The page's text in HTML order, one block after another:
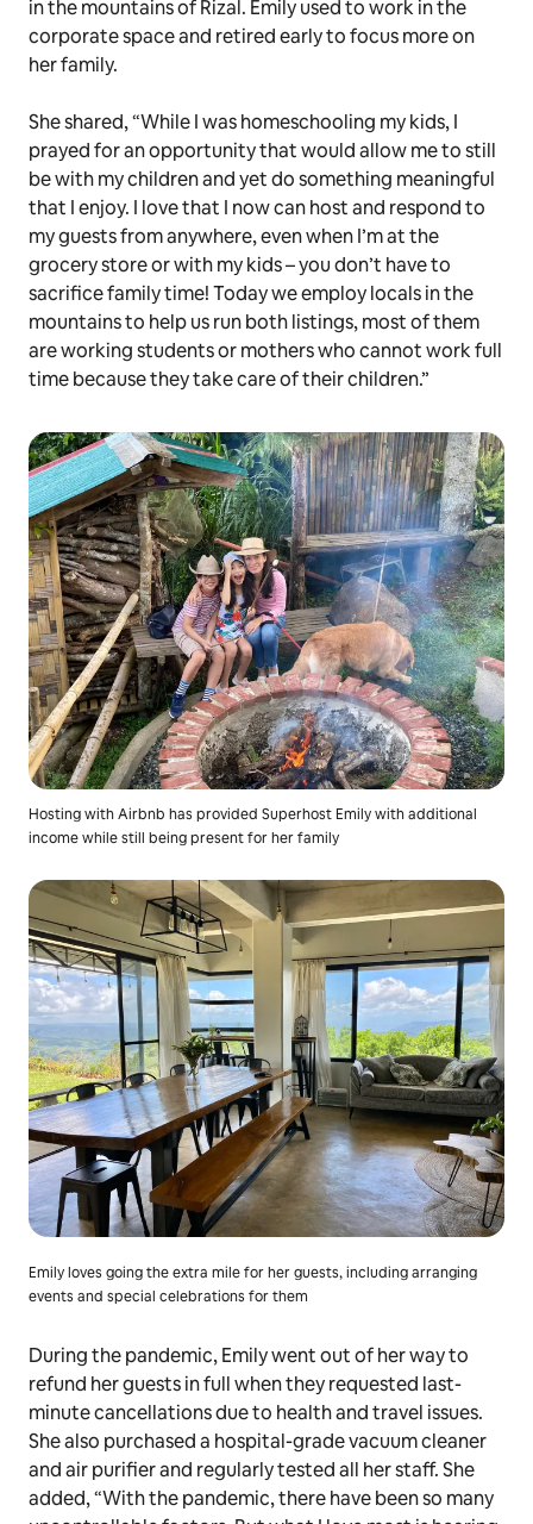
in the mountains of Rizal. Emily used to work in the
corporate space and retired early to focus more on
her family.
She shared, “While I was homeschooling my kids, I
prayed for an opportunity that would allow me to still
be with my children and yet do something meaningful
that I enjoy. I love that I now can host and respond to
my guests from anywhere, even when I’m at the
grocery store or with my kids – you don’t have to
sacrifice family time! Today we employ locals in the
mountains to help us run both listings, most of them
are working students or mothers who cannot work full
time because they take care of their children.”
Hosting with Airbnb has provided Superhost Emily with additional
income while still being present for her family
Emily loves going the extra mile for her guests, including arranging
events and special celebrations for them
During the pandemic, Emily went out of her way to
refund her guests in full when they requested last-
minute cancellations due to health and travel issues.
She also purchased a hospital-grade vacuum cleaner
and air purifier and regularly tested all her staff. She
added, “With the pandemic, there have been so many